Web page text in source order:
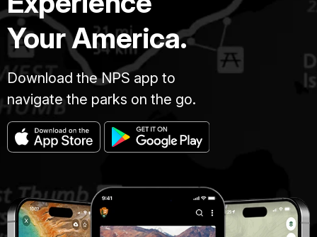
Your America.
Download the NPS app to
navigate the parks on the go.